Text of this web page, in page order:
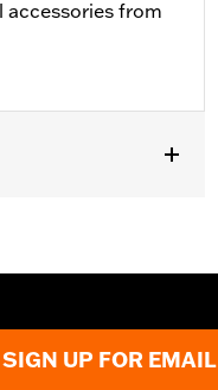
from
SIGN UP FOR EMAIL